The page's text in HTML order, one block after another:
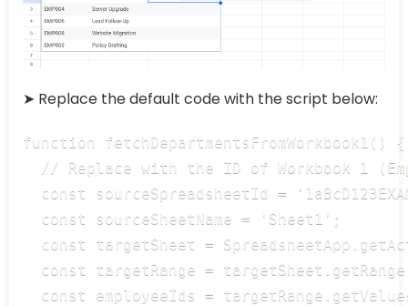
➤ Replace the default code with the script below:
function fetchDepartmentsFromWorkbook1() {
// Replace with the ID of Workbook 1
const sourceSpreadsheetId =
const sourceSheetName = 'Sheet1';
const targetSheet =
const targetRange =
const employeeIds =